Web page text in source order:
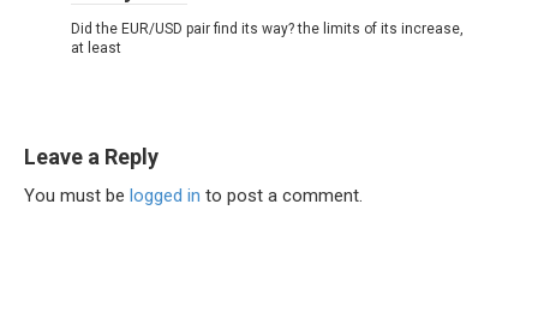
Did the EUR/USD pair find its way? the limits of its increase,
at least
Leave a Reply
You must be logged in to post a comment.